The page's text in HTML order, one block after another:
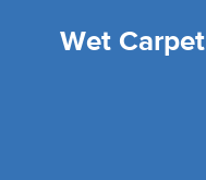
Wet